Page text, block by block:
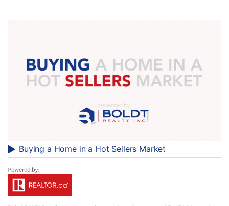
Buying a Home in a Hot Sellers Market